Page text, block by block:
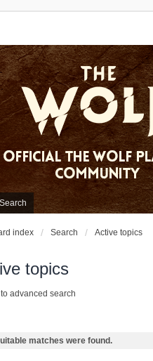
Search
index Search Active topics
topics
advanced search
matches were found.